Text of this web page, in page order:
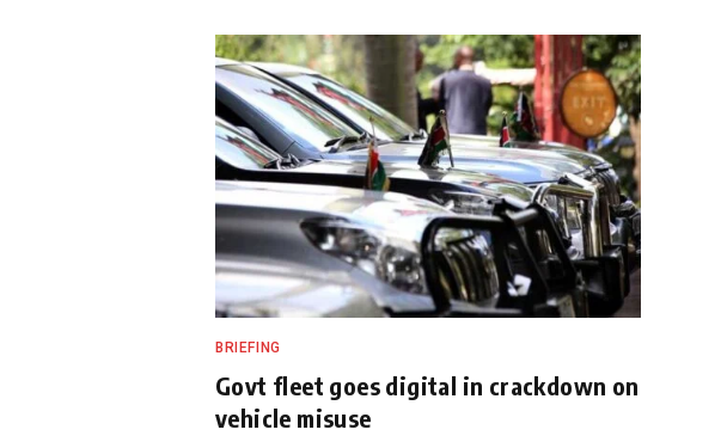
BRIEFING
Govt fleet goes digital in crackdown on
vehicle misuse